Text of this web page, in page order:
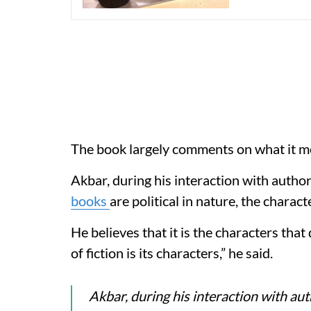
The book largely comments on what it
Akbar, during his interaction with
books are political in nature, the
He believes that it is the characters
of fiction is its characters,” he said.
Akbar, during his interaction with